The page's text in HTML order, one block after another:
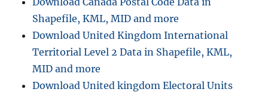
Shapefile, KML, MID and more
Download United Kingdom International
Territorial Level 2 Data in Shapefile, KML,
MID and more
Download United kingdom Electoral Units